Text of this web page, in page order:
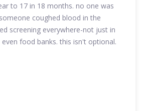
to 17 in 18 months. no one was
coughed blood in the
screening everywhere-not just in
even food banks. this isn't optional.